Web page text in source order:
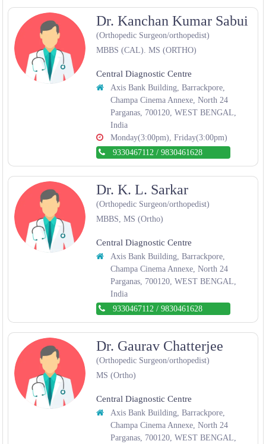
Dr. Kanchan Kumar Sabui
(Orthopedic Surgeon/orthopedist)
MBBS (CAL). MS (ORTHO)
Central Diagnostic Centre
Axis Bank Building, Barrackpore,
Champa Cinema Annexe, North 24
Parganas, 700120, WEST BENGAL,
India
Monday(3:00pm), Friday(3:00pm)
9330467112/ 9830461628
Dr. K. L. Sarkar
(Orthopedic Surgeon/orthopedist)
MBBS, MS (Ortho)
Central Diagnostic Centre
Axis Bank Building, Barrackpore,
Champa Cinema Annexe, North 24
Parganas, 700120, WEST BENGAL,
India
9330467112/ 9830461628
Dr. Gaurav Chatterjee
(Orthopedic Surgeon/orthopedist)
MS (Ortho)
Central Diagnostic Centre
Axis Bank Building, Barrackpore,
Champa Cinema Annexe, North 24
Parganas, 700120, WEST BENGAL,